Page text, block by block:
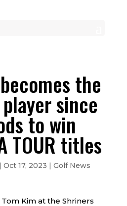
the
since
to win
TOUR titles
| Oct 17, 2023 | Golf News
Kim at the Shriners